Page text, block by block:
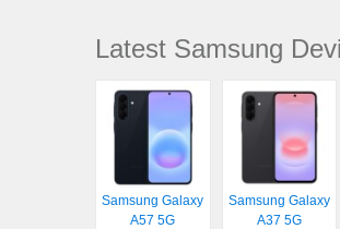
Latest Samsung
Samsung Galaxy
A57 5G
Samsung Galaxy
A37 5G